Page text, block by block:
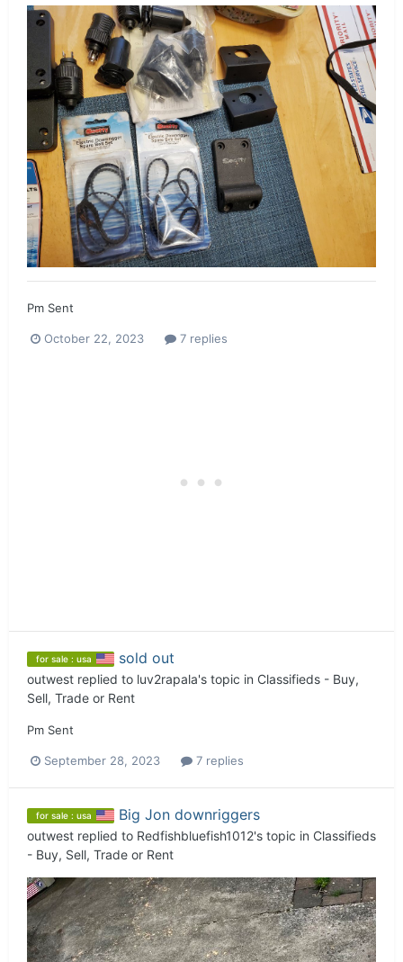
Pm Sent
October 22, 2023 7 replies
for sale : usa sold out
outwest replied to luv2rapala's topic in Classifieds - Buy,
Sell, Trade or Rent
Pm Sent
September 28, 2023 7 replies
for sale : usa Big Jon downriggers
outwest replied to Redfishbluefish1012's topic in Classifieds
- Buy, Sell, Trade or Rent